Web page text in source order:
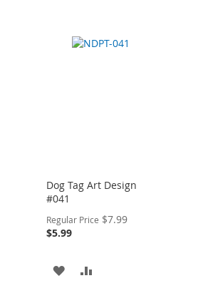
Dog Tag Art Design
#041
Regular Price $7.99Special
$5.99
ADD